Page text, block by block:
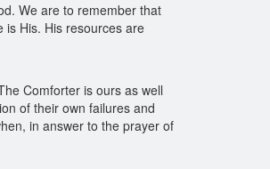
We are to remember that
is His. His resources are
Comforter is ours as well
of their own failures and
in answer to the prayer of